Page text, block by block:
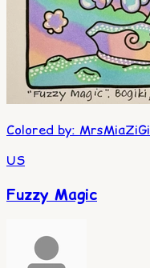
Colored by: MrsMiaZiGi
US
Fuzzy Magic